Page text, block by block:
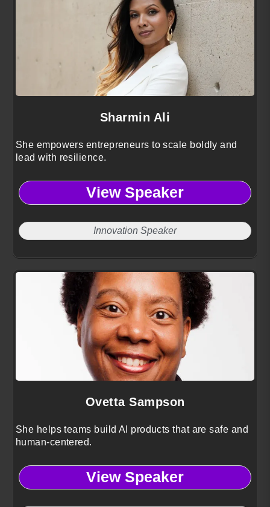
Sharmin Ali
She empowers entrepreneurs to scale boldly and
lead with resilience.
View Speaker
Innovation Speaker
Ovetta Sampson
She helps teams build AI products that are safe and
human-centered.
View Speaker